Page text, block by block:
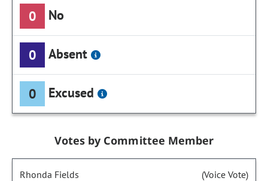
0 No
0 Absent
0 Excused
Votes by Committee Member
Rhonda Fields (Voice Vote)